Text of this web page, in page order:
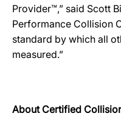
Provider™,” said Scott
Performance Collision
standard by which all
measured.”
About Certified